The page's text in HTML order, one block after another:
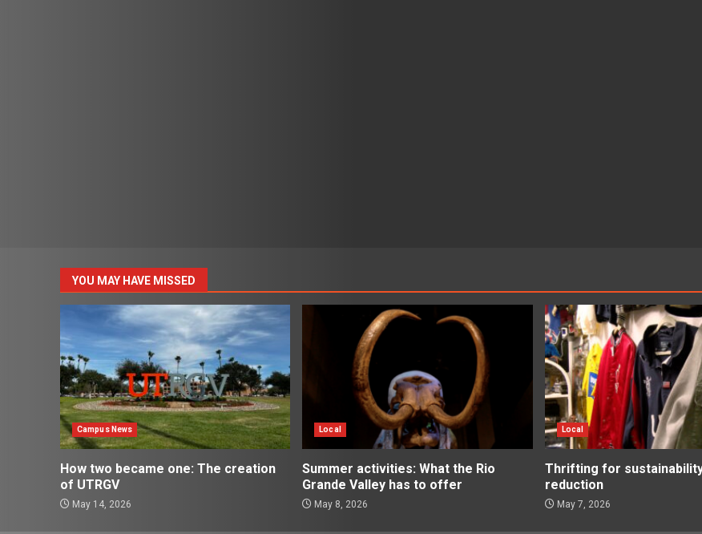
YOU MAY HAVE MISSED
Campus News
How two became one: The creation
of UTRGV
May 14, 2026
Local
Summer activities: What the Rio
Grande Valley has to offer
May 8, 2026
Local
Thrifting for
reduction
May 7, 2026